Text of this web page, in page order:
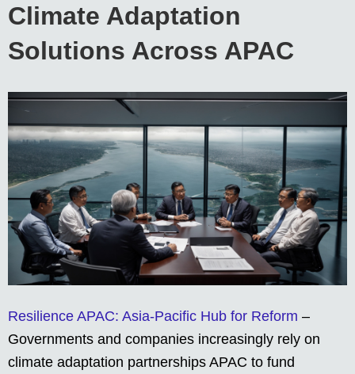
Climate Adaptation
Solutions Across APAC
Resilience APAC: Asia-Pacific Hub for Reform –
Governments and companies increasingly rely on
climate adaptation partnerships APAC to fund